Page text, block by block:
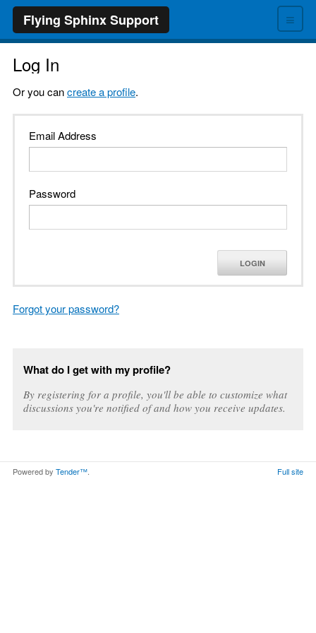
≡
Flying Sphinx Support
Log In
Or you cancreate a profile.
Email Address
Password
LOGIN
Forgot your password?
What do I get with my profile?
By registering for a profile, you'll be able to customize what
discussions you're notified of and how you receive updates.
Powered by Tender™. Full site